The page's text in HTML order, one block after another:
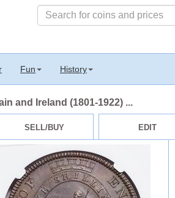
Fun History
and Ireland (1801-1922) ...
SELL/BUY EDIT